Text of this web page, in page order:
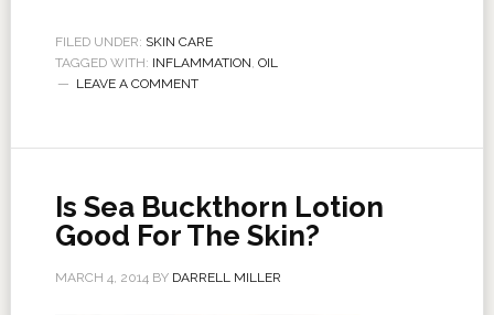
FILED UNDER: SKIN CARE
TAGGED WITH: INFLAMMATION, OIL
LEAVE A COMMENT
Is Sea Buckthorn Lotion
Good For The Skin?
MARCH 4, 2014BY DARRELL MILLER